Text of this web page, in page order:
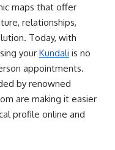
maps that offer
relationships,
Today, with
your Kundali is no
appointments.
by renowned
are making it easier
profile online and